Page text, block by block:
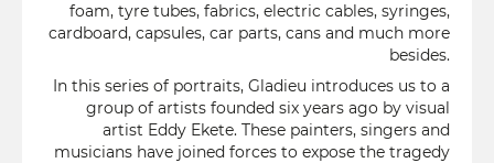
foam, tyre tubes, fabrics, electric cables, syringes,
cardboard, capsules, car parts, cans and much more
besides.
In this series of portraits, Gladieu introduces us to a
group of artists founded six years ago by visual
artist Eddy Ekete. These painters, singers and
musicians have joined forces to expose the tragedy